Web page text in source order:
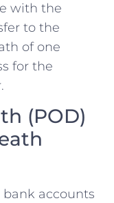
with the
to the
of one
for the
(POD)
accounts